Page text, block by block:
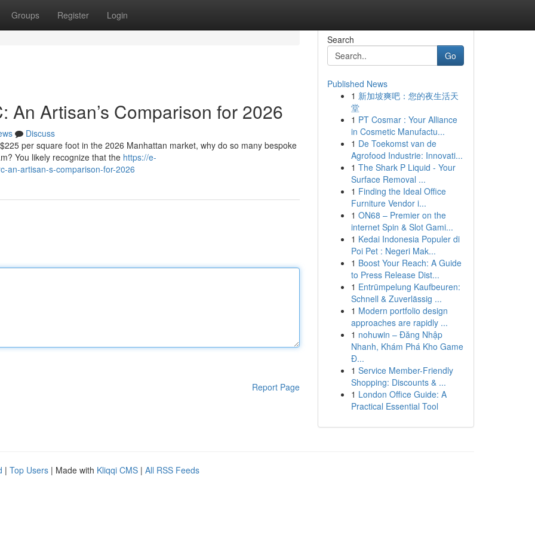
Groups Register Login
An Artisan’s Comparison for 2026
Discuss
per square foot in the 2026 Manhattan market, why do so many bespoke
You likely recognize that the https://e-
an-artisan-s-comparison-for-2026
Report Page
Search
Go
Published News
1 新加坡爽吧：您的夜生活天
堂
1 PT Cosmar : Your Alliance
in Cosmetic Manufactu...
1 De Toekomst van de
Agrofood Industrie: Innovati...
1 The Shark P Liquid - Your
Surface Removal ...
1 Finding the Ideal Office
Furniture Vendor i...
1 ON68 – Premier on the
internet Spin & Slot Gami...
1 Kedai Indonesia Populer di
Poi Pet : Negeri Mak...
1 Boost Your Reach: A Guide
to Press Release Dist...
1 Entrümpelung Kaufbeuren:
Schnell & Zuverlässig ...
1 Modern portfolio design
approaches are rapidly ...
1 nohuwin – Đăng Nhập
Nhanh, Khám Phá Kho Game
Đ...
1 Service Member-Friendly
Shopping: Discounts & ...
1 London Office Guide: A
Practical Essential Tool
| Top Users | Made with Kliqqi CMS | All RSS Feeds